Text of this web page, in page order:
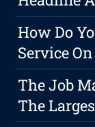
How Do
Service
The Job
The